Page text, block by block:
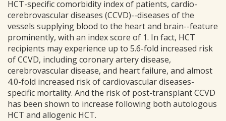
HCT-specific comorbidity index of patients, cardio-
cerebrovascular diseases (CCVD)--diseases of the
vessels supplying blood to the heart and brain--feature
prominently, with an index score of 1. In fact, HCT
recipients may experience up to 5.6-fold increased risk
of CCVD, including coronary artery disease,
cerebrovascular disease, and heart failure, and almost
4.0-fold increased risk of cardiovascular diseases-
specific mortality. And the risk of post-transplant CCVD
has been shown to increase following both autologous
HCT and allogenic HCT.